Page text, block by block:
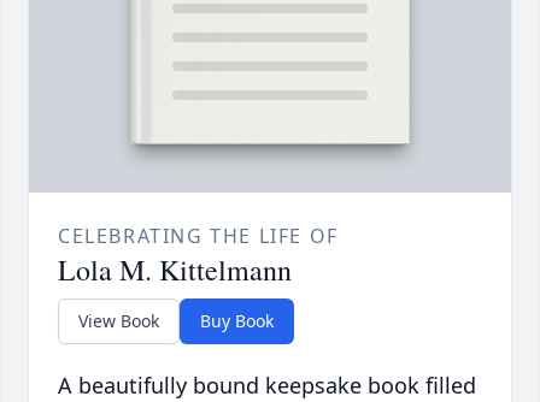
CELEBRATING THE LIFE OF
Lola M. Kittelmann
View Book Buy Book
A beautifully bound keepsake book filled